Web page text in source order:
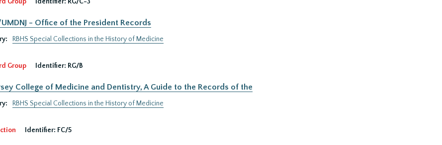
UMDNJ - Office of the President Records
RBHS Special Collections in the History of Medicine
Group Identifier: RG/B
College of Medicine and Dentistry, A Guide to the Records of the
RBHS Special Collections in the History of Medicine
Identifier: FC/5